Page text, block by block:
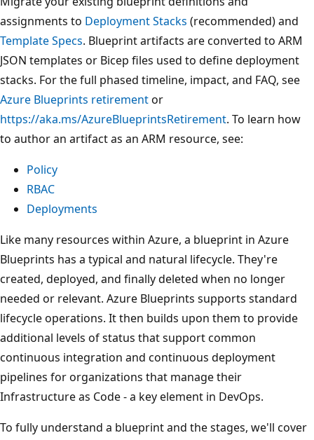
assignments to Deployment Stacks (recommended) and
Template Specs. Blueprint artifacts are converted to ARM
JSON templates or Bicep files used to define deployment
stacks. For the full phased timeline, impact, and FAQ, see
Azure Blueprints retirementor
https://aka.ms/AzureBlueprintsRetirement. To learn how
to author an artifact as an ARM resource, see:
Policy
RBAC
Deployments
Like many resources within Azure, a blueprint in Azure
Blueprints has a typical and natural lifecycle. They're
created, deployed, and finally deleted when no longer
needed or relevant. Azure Blueprints supports standard
lifecycle operations. It then builds upon them to provide
additional levels of status that support common
continuous integration and continuous deployment
pipelines for organizations that manage their
Infrastructure as Code - a key element in DevOps.
To fully understand a blueprint and the stages, we'll cover